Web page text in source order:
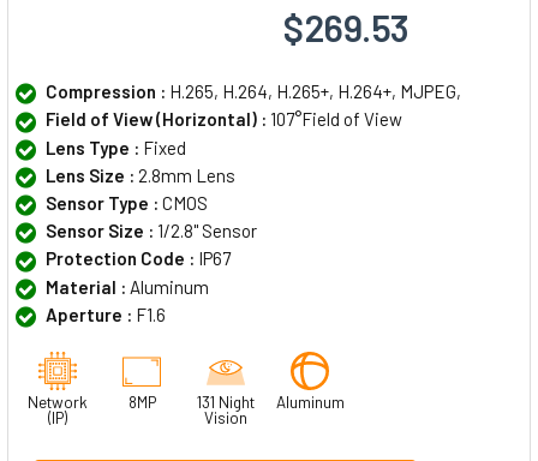
$269.53
Compression : H.265, H.264, H.265+, H.264+, MJPEG,
Field of View (Horizontal) : 107°Field of View
Lens Type : Fixed
Lens Size : 2.8mm Lens
Sensor Type : CMOS
Sensor Size : 1/2.8" Sensor
Protection Code : IP67
Material : Aluminum
Aperture : F1.6
Network
(IP)
8MP
131 Night
Vision
Aluminum